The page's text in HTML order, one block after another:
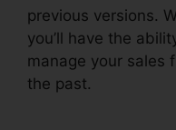
previous versions.
you’ll have the
manage your sales
the past.